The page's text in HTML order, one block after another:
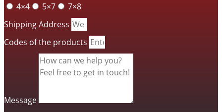
4×4
5×7
7×8
Shipping Address
Codes of the products
Message